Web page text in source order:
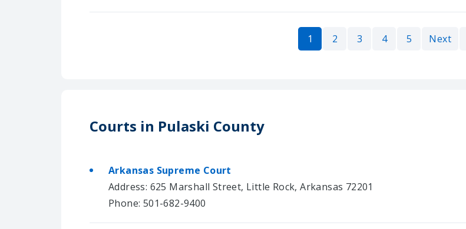
1 2 3 4 5 Next
Courts in Pulaski County
Arkansas Supreme Court
Address: 625 Marshall Street, Little Rock, Arkansas 72201
Phone: 501-682-9400